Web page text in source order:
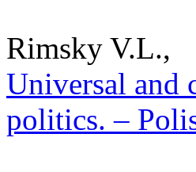
Rimsky V.L.,
Universal and
politics. –